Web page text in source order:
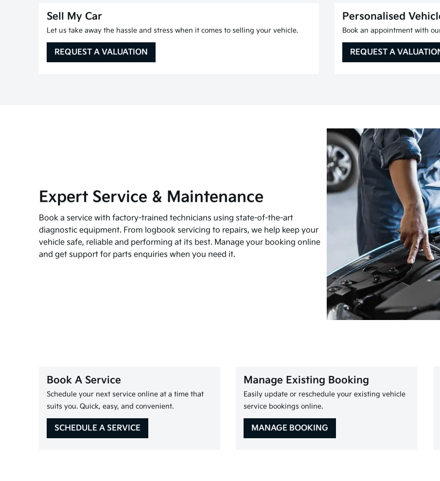
Sell My Car
Let us take away the hassle and stress when it comes to selling your vehicle.
REQUEST A VALUATION
Personalised
Book an appointment with
REQUEST A
Expert Service & Maintenance
Book a service with factory-trained technicians using state-of-the-art
diagnostic equipment. From logbook servicing to repairs, we help keep your
vehicle safe, reliable and performing at its best. Manage your booking online
and get support for parts enquiries when you need it.
Book A Service
Schedule your next service online at a time that
suits you. Quick, easy, and convenient.
SCHEDULE A SERVICE
Manage Existing Booking
Easily update or reschedule your existing vehicle
service bookings online.
MANAGE BOOKING